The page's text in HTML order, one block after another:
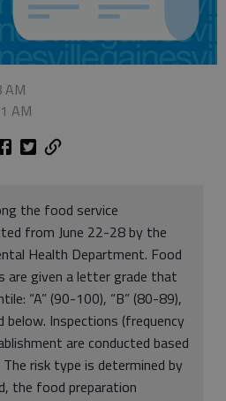
AM
AM
the food service
from June 22-28 by the
Health Department. Food
are given a letter grade that
“A” (90-100), “B” (80-89),
below. Inspections (frequency
are conducted based
risk type is determined by
the food preparation